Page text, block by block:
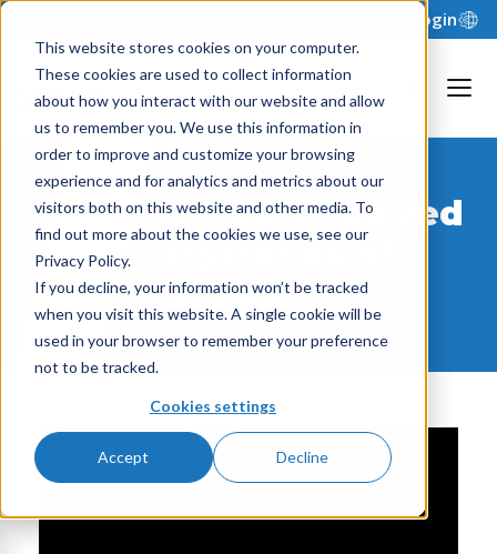
This website stores cookies on your computer.
These cookies are used to collect information
about how you interact with our website and allow
us to remember you. We use this information in
order to improve and customize your browsing
experience and for analytics and metrics about our
visitors both on this website and other media. To
find out more about the cookies we use, see our
Privacy Policy.
If you decline, your information won’t be tracked
when you visit this website. A single cookie will be
used in your browser to remember your preference
not to be tracked.
Cookies settings
Accept Decline
Login
xFiles: Unsolved
Mysteries of
xFP&A